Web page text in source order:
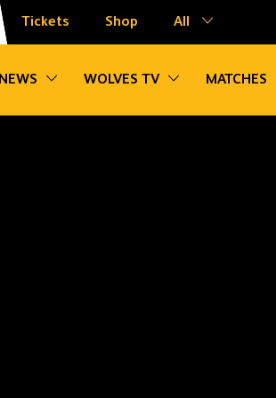
Tickets Shop All
NEWS Toggle sub navigation
WOLVES TV Toggle sub
MATCHES